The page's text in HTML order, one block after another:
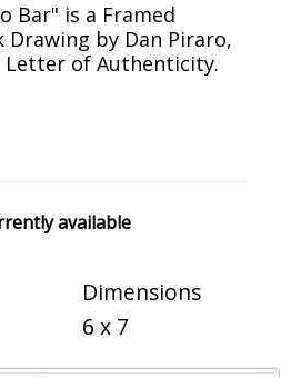
Bar" is a Framed
Drawing by Dan Piraro,
Letter of Authenticity.
available
Dimensions
6 x 7